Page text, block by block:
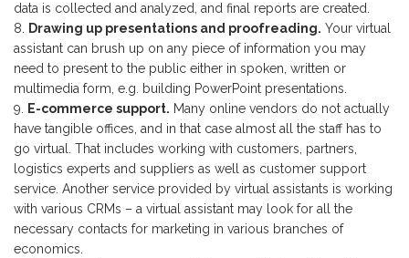
data is collected and analyzed, and final reports are created.
Drawing up presentations and proofreading. Your virtual
assistant can brush up on any piece of information you may
need to present to the public either in spoken, written or
multimedia form, e.g. building PowerPoint presentations.
E-commerce support. Many online vendors do not actually
have tangible offices, and in that case almost all the staff has to
go virtual. That includes working with customers, partners,
logistics experts and suppliers as well as customer support
service. Another service provided by virtual assistants is working
with various CRMs – a virtual assistant may look for all the
necessary contacts for marketing in various branches of
economics.